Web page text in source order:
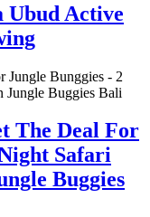
Ubud Active
The Deal For
Safari
Buggies